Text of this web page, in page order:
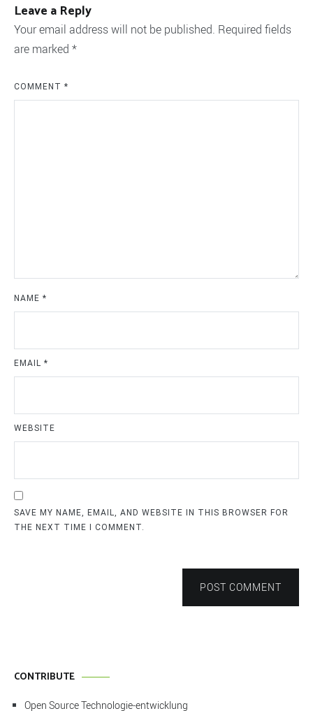
Leave a Reply
Your email address will not be published. Required fields
are marked *
COMMENT *
NAME *
EMAIL *
WEBSITE
SAVE MY NAME, EMAIL, AND WEBSITE IN THIS BROWSER FOR
THE NEXT TIME I COMMENT.
POST COMMENT
CONTRIBUTE
Open Source Technologie-entwicklung